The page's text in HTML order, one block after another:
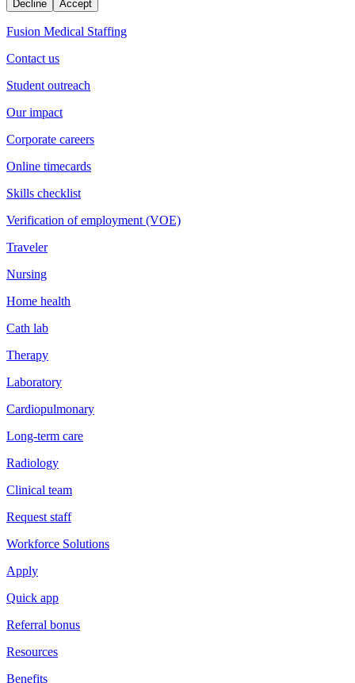
Decline Accept
Fusion Medical Staffing
Contact us
Student outreach
Our impact
Corporate careers
Online timecards
Skills checklist
Verification of employment (VOE)
Traveler
Nursing
Home health
Cath lab
Therapy
Laboratory
Cardiopulmonary
Long-term care
Radiology
Clinical team
Request staff
Workforce Solutions
Apply
Quick app
Referral bonus
Resources
Benefits